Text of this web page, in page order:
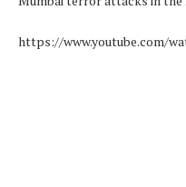
https://www.youtube.com/